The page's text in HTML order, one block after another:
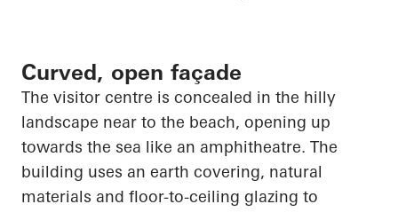
Curved, open façade
The visitor centre is concealed in the hilly
landscape near to the beach, opening up
towards the sea like an amphitheatre. The
building uses an earth covering, natural
materials and floor-to-ceiling glazing to